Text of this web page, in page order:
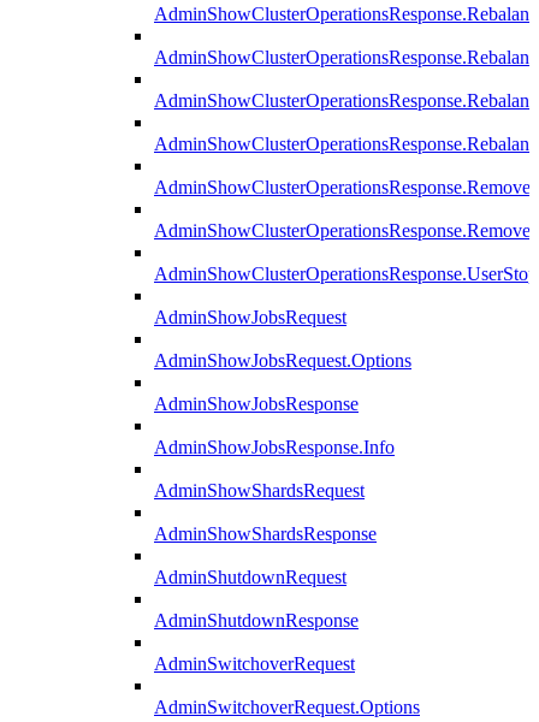
AdminShowJobsRequest
AdminShowJobsRequest.Options
AdminShowJobsResponse
AdminShowJobsResponse.Info
AdminShowShardsRequest
AdminShowShardsResponse
AdminShutdownRequest
AdminShutdownResponse
AdminSwitchoverRequest
AdminSwitchoverRequest.Options